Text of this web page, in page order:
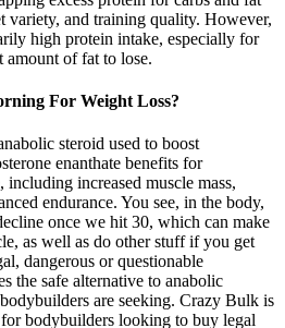
variety, and training quality. However,
high protein intake, especially for
of fat to lose.
For Weight Loss?
steroid used to boost
enanthate benefits for
increased muscle mass,
endurance. You see, in the body,
once we hit 30, which can make
as well as do other stuff if you get
dangerous or questionable
the safe alternative to anabolic
are seeking. Crazy Bulk is
bodybuilders looking to buy legal